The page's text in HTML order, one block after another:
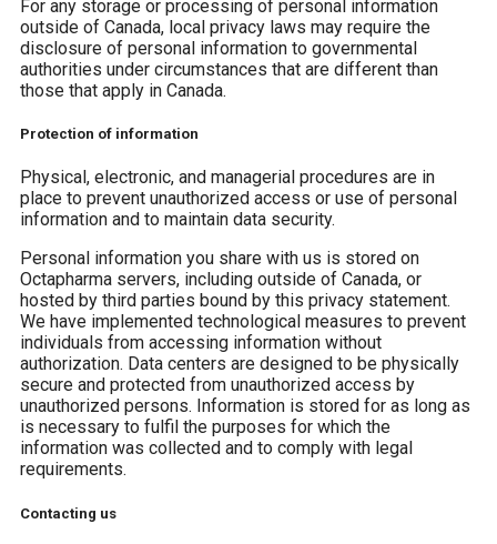
For any storage or processing of personal information
outside of Canada, local privacy laws may require the
disclosure of personal information to governmental
authorities under circumstances that are different than
those that apply in Canada.
Protection of information
Physical, electronic, and managerial procedures are in
place to prevent unauthorized access or use of personal
information and to maintain data security.
Personal information you share with us is stored on
Octapharma servers, including outside of Canada, or
hosted by third parties bound by this privacy statement.
We have implemented technological measures to prevent
individuals from accessing information without
authorization. Data centers are designed to be physically
secure and protected from unauthorized access by
unauthorized persons. Information is stored for as long as
is necessary to fulfil the purposes for which the
information was collected and to comply with legal
requirements.
Contacting us